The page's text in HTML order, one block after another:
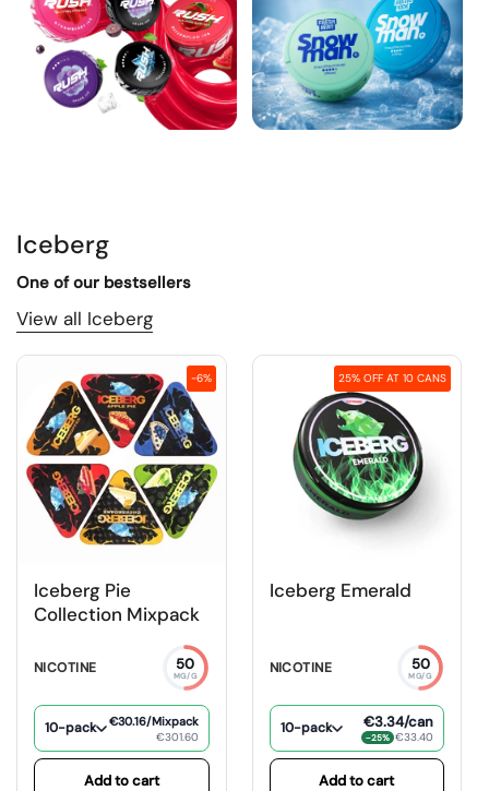
Iceberg
One of our bestsellers
View all Iceberg
Iceberg Pie
Collection Mixpack
NICOTINE 50
MG/G
10-pack €30.16/Mixpack
€301.60
Add to cart
-6%
Iceberg Emerald
NICOTINE 50
MG/G
10-pack €3.34/can
−25% €33.40
Add to cart
25% OFF AT 10 CANS